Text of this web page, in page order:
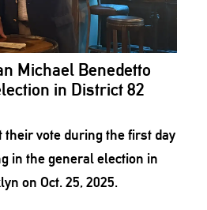
Michael Benedetto
in District 82